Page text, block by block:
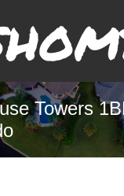
Towers